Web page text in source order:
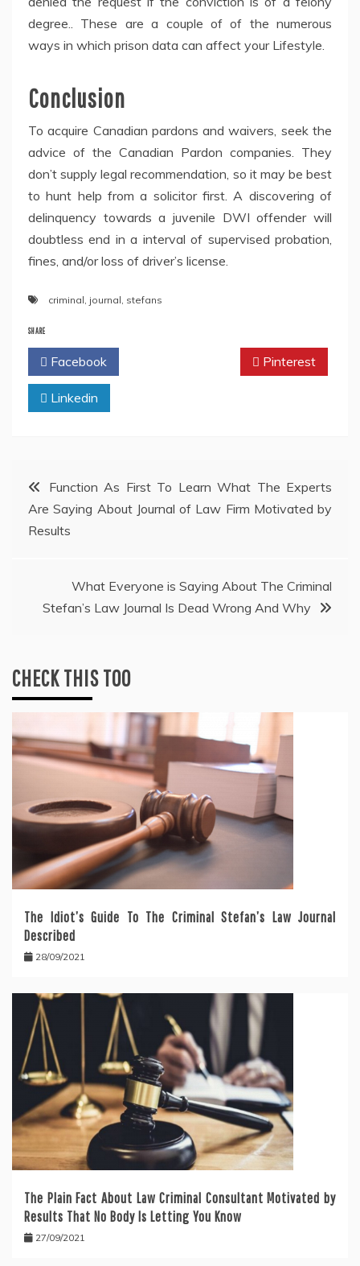
degree.. These are a couple of of the numerous
ways in which prison data can affect your Lifestyle.
Conclusion
To acquire Canadian pardons and waivers, seek the
advice of the Canadian Pardon companies. They
don’t supply legal recommendation, so it may be best
to hunt help from a solicitor first. A discovering of
delinquency towards a juvenile DWI offender will
doubtless end in a interval of supervised probation,
fines, and/or loss of driver’s license.
criminal, journal, stefans
SHARE
Facebook Pinterest
Linkedin
Post
navigation
Function As First To Learn What The Experts
Are Saying About Journal of Law Firm Motivated by
Results
What Everyone is Saying About The Criminal
Stefan’s Law Journal Is Dead Wrong And Why
CHECK THIS TOO
The Idiot’s Guide To The Criminal Stefan’s Law Journal
Described
28/09/2021
The Plain Fact About Law Criminal Consultant Motivated by
Results That No Body Is Letting You Know
27/09/2021